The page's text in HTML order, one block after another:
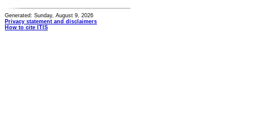
Generated: Sunday, August 9, 2026
Privacy statement and disclaimers
How to cite ITIS